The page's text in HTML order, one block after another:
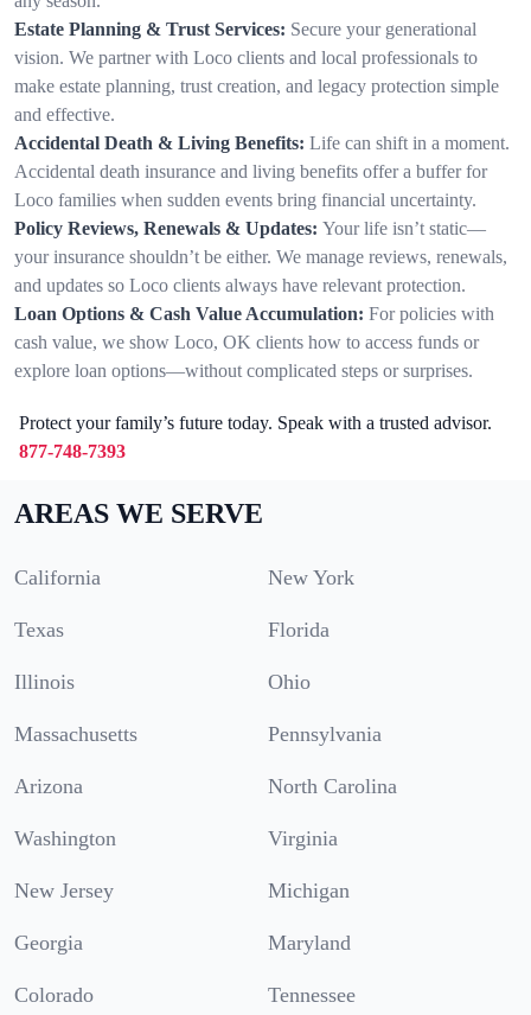
Estate Planning & Trust Services: Secure your generational
vision. We partner with Loco clients and local professionals to
make estate planning, trust creation, and legacy protection simple
and effective.
Accidental Death & Living Benefits: Life can shift in a moment.
Accidental death insurance and living benefits offer a buffer for
Loco families when sudden events bring financial uncertainty.
Policy Reviews, Renewals & Updates: Your life isn’t static—
your insurance shouldn’t be either. We manage reviews, renewals,
and updates so Loco clients always have relevant protection.
Loan Options & Cash Value Accumulation: For policies with
cash value, we show Loco, OK clients how to access funds or
explore loan options—without complicated steps or surprises.
Protect your family’s future today. Speak with a trusted advisor.
877-748-7393
AREAS WE SERVE
California New York
Texas Florida
Illinois Ohio
Massachusetts Pennsylvania
Arizona North Carolina
Washington Virginia
New Jersey Michigan
Georgia Maryland
Colorado Tennessee